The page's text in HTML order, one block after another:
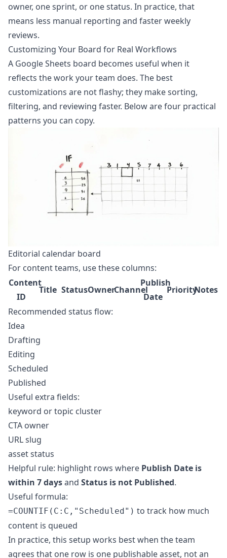
owner, one sprint, or one status. In practice, that
means less manual reporting and faster weekly
reviews.
Customizing Your Board for Real Workflows
A Google Sheets board becomes useful when it
reflects the work your team does. The best
customizations are not flashy; they make sorting,
filtering, and reviewing faster. Below are four practical
patterns you can copy.
Editorial calendar board
For content teams, use these columns:
Content
ID
Title StatusOwnerChannel
Publish
Date
PriorityNotes
Recommended status flow:
Idea
Drafting
Editing
Scheduled
Published
Useful extra fields:
keyword or topic cluster
CTA owner
URL slug
asset status
Helpful rule: highlight rows where Publish Date is
within 7 daysand Status is not Published.
Useful formula:
=COUNTIF(C:C,"Scheduled") to track how much
content is queued
In practice, this setup works best when the team
agrees that one row is one publishable asset, not an